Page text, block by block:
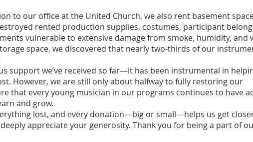
to our office at the United Church, we also rent basement
rented production supplies, costumes, participant
vulnerable to extensive damage from smoke, humidity, and
space, we discovered that nearly two-thirds of our
support we’ve received so far—it has been instrumental in
However, we are still only about halfway to fully restoring our
that every young musician in our programs continues to have
and grow.
lost, and every donation—big or small—helps us get
appreciate your generosity. Thank you for being a part of